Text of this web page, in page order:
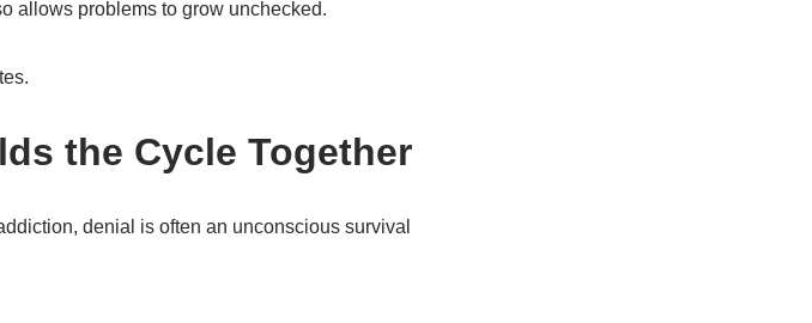
allows problems to grow unchecked.
the Cycle Together
denial is often an unconscious survival